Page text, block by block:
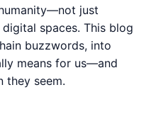
just
spaces. This blog
buzzwords, into
means for us—and
they seem.